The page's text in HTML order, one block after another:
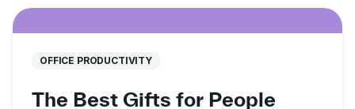
OFFICE PRODUCTIVITY
The Best Gifts for People